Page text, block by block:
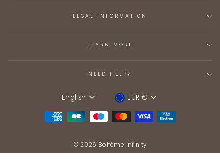
LEGAL INFORMATION
LEARN MORE
NEED HELP?
Language
English DeviceEUR €
© 2026 Bohème Infinity